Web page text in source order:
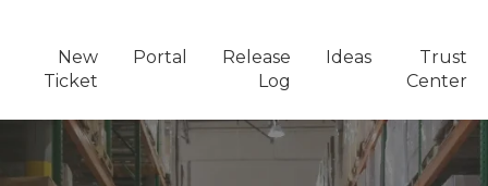
New
Ticket
Portal
Release
Log
Ideas
Trust
Center